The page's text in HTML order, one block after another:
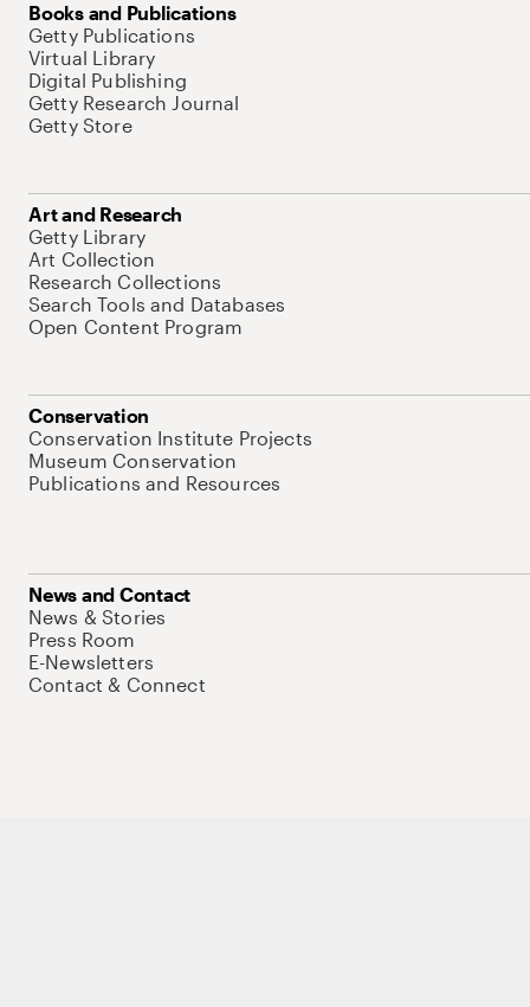
Books and Publications
Getty Publications
Virtual Library
Digital Publishing
Getty Research Journal
Getty Store
Art and Research
Getty Library
Art Collection
Research Collections
Search Tools and Databases
Open Content Program
Conservation
Conservation Institute Projects
Museum Conservation
Publications and Resources
News and Contact
News & Stories
Press Room
E-Newsletters
Contact & Connect